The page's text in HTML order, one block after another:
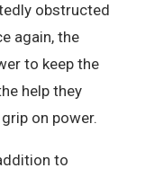
obstructed
again, the
to keep the
help they
on power.
to